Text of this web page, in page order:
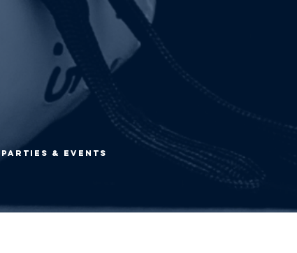
Parties & Events